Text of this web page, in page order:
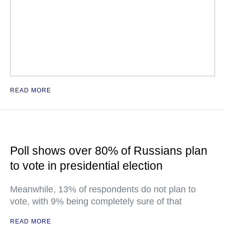
READ MORE
Poll shows over 80% of Russians plan
to vote in presidential election
Meanwhile, 13% of respondents do not plan to
vote, with 9% being completely sure of that
READ MORE